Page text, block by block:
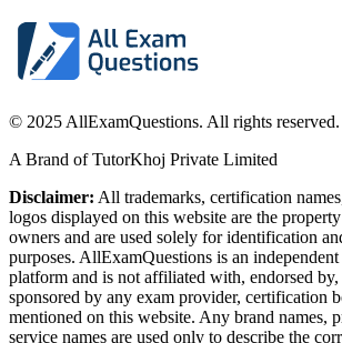
© 2025 AllExamQuestions. All rights reserved.
A Brand of TutorKhoj Private Limited
Disclaimer: All trademarks, certification
logos displayed on this website are the
owners and are used solely for identification
purposes. AllExamQuestions is an
platform and is not affiliated with, endorsed
sponsored by any exam provider, certification
mentioned on this website. Any brand names,
service names are used only to describe the